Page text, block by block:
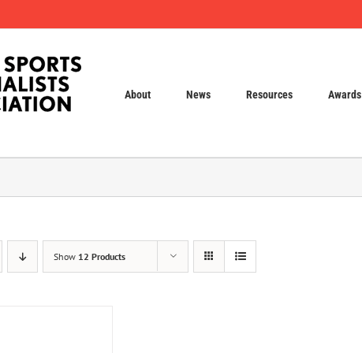
About News Resources Awards
Show 12 Products